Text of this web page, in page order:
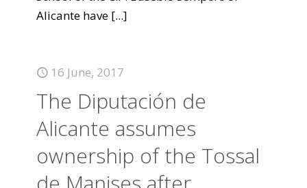
Alicante have [...]
16 June, 2017
The Diputación de
Alicante assumes
ownership of the Tossal